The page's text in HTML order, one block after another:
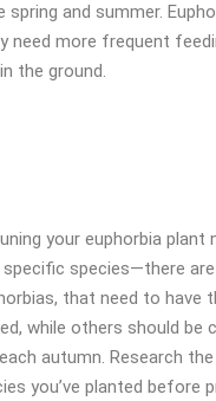
and summer.
need more frequent
the ground.
your euphorbia plant
species—there
that need to have
while others should be
autumn. Research
you’ve planted before